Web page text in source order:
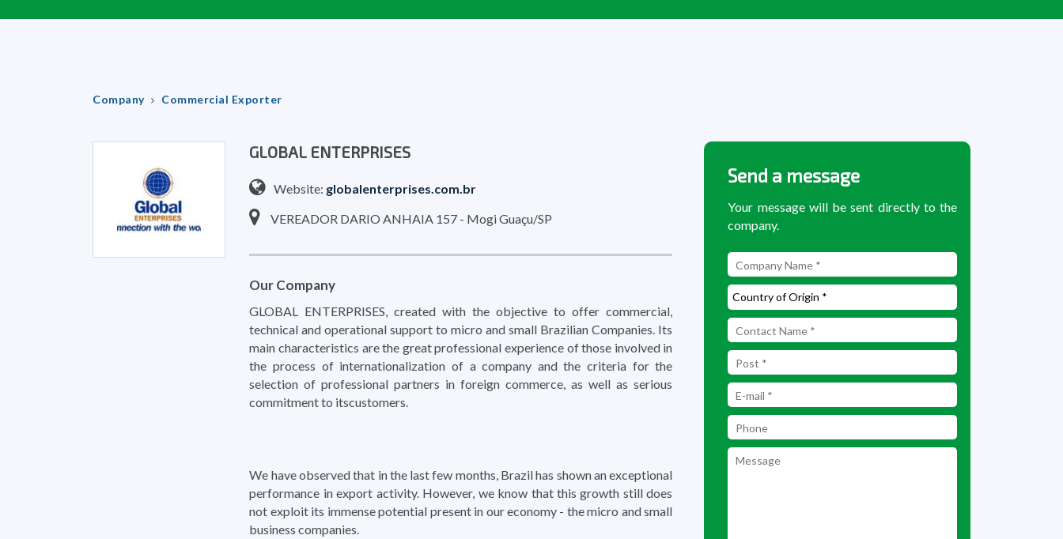
Company Commercial Exporter
GLOBAL ENTERPRISES
Website: globalenterprises.com.br
VEREADOR DARIO ANHAIA 157 - Mogi Guaçu/SP
Our Company
GLOBAL ENTERPRISES, created with the objective to offer commercial,
technical and operational support to micro and small Brazilian Companies. Its
main characteristics are the great professional experience of those involved in
the process of internationalization of a company and the criteria for the
selection of professional partners in foreign commerce, as well as serious
commitment to itscustomers.
We have observed that in the last few months, Brazil has shown an exceptional
performance in export activity. However, we know that this growth still does
not exploit its immense potential present in our economy - the micro and small
business companies.
Send a message
Your message will be sent directly to the
company.